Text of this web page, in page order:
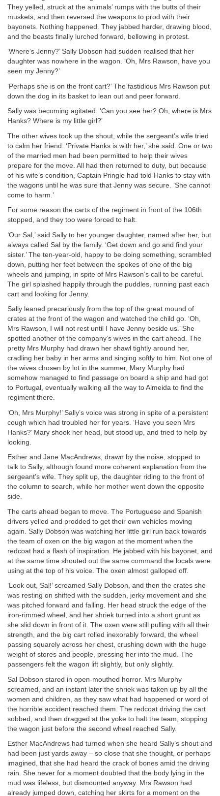
They yelled, struck at the animals’ rumps with the butts of their
muskets, and then reversed the weapons to prod with their
bayonets. Nothing happened. They jabbed harder, drawing blood,
and the beasts finally lurched forward, bellowing in protest.
‘Where’s Jenny?’ Sally Dobson had sudden realised that her
daughter was nowhere in the wagon. ‘Oh, Mrs Rawson, have you
seen my Jenny?’
‘Perhaps she is on the front cart?’ The fastidious Mrs Rawson put
down the dog in its basket to lean out and peer forward.
Sally was becoming agitated. ‘Can you see her? Oh, where is Mrs
Hanks? Where is my little girl?’
The other wives took up the shout, while the sergeant’s wife tried
to calm her friend. ‘Private Hanks is with her,’ she said. One or two
of the married men had been permitted to help their wives
prepare for the move. All had then returned to duty, but because
of his wife’s condition, Captain Pringle had told Hanks to stay with
the wagons until he was sure that Jenny was secure. ‘She cannot
come to harm.’
For some reason the carts of the regiment in front of the 106th
stopped, and they too were forced to halt.
‘Our Sal,’ said Sally to her younger daughter, named after her, but
always called Sal by the family. ‘Get down and go and find your
sister.’ The ten-year-old, happy to be doing something, scrambled
down, putting her feet between the spokes of one of the big
wheels and jumping, in spite of Mrs Rawson’s call to be careful.
The girl splashed happily through the puddles, running past each
cart and looking for Jenny.
Sally leaned precariously from the top of the great mound of
crates at the front of the wagon and watched the child go. ‘Oh,
Mrs Rawson, I will not rest until I have Jenny beside us.’ She
spotted another of the company’s wives in the cart ahead. The
pretty Mrs Murphy had drawn her shawl tightly around her,
cradling her baby in her arms and singing softly to him. Not one of
the wives chosen by lot in the summer, Mary Murphy had
somehow managed to find passage on board a ship and had got
to Portugal, eventually walking all the way to Almeida to find the
regiment there.
‘Oh, Mrs Murphy!’ Sally’s voice was strong in spite of a persistent
cough which had troubled her for years. ‘Have you seen Mrs
Hanks?’ Mary shook her head, but stood up, and tried to help by
looking.
Esther and Jane MacAndrews, drawn by the noise, stopped to
talk to Sally, although found more coherent explanation from the
sergeant’s wife. They split up, the daughter riding to the front of
the column to search, while her mother went down the opposite
side.
The carts ahead began to move. The Portuguese and Spanish
drivers yelled and prodded to get their own vehicles moving
again. Sally Dobson was watching her little girl run back towards
the team of oxen on the big wagon at the moment when the
redcoat had a flash of inspiration. He jabbed with his bayonet, and
at the same time shouted out the same command the locals were
using at the top of his voice. The oxen almost galloped off.
‘Look out, Sal!’ screamed Sally Dobson, and then the crates she
was resting on shifted with the sudden, jerky movement and she
was pitched forward and falling. Her head struck the edge of the
iron-rimmed wheel, and her shriek turned into a short grunt as
she slid down in front of it. The oxen were still pulling with all their
strength, and the big cart rolled inexorably forward, the wheel
passing squarely across her chest, crushing down with the huge
weight of stores and people, pressing her into the mud. The
passengers felt the wagon lift slightly, but only slightly.
Sal Dobson stared in open-mouthed horror. Mrs Murphy
screamed, and an instant later the shriek was taken up by all the
women and children, as they saw what had happened or word of
the horrible accident reached them. The redcoat driving the cart
sobbed, and then dragged at the yoke to halt the team, stopping
the wagon just before the second wheel reached Sally.
Esther MacAndrews had turned when she heard Sally’s shout and
had been just yards away – so close that she thought, or perhaps
imagined, that she had heard the crack of bones amid the driving
rain. She never for a moment doubted that the body lying in the
mud was lifeless, but dismounted anyway. Mrs Rawson had
already jumped down, catching her skirts for a moment on the